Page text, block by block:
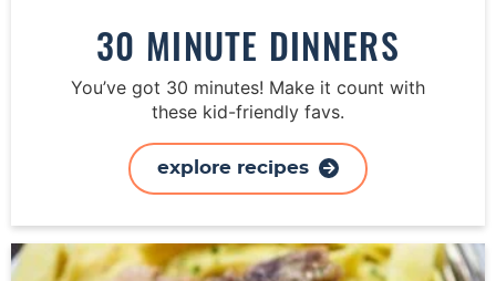
30 MINUTE DINNERS
You’ve got 30 minutes! Make it count with
these kid-friendly favs.
explore recipes